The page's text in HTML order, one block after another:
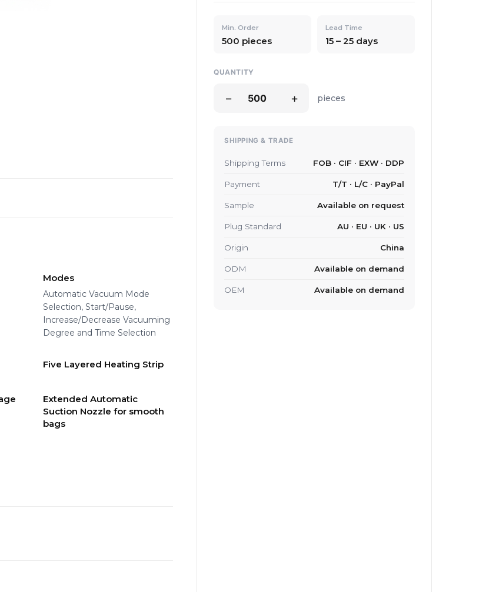
Modes
Automatic Vacuum Mode
Selection, Start/Pause,
Increase/Decrease Vacuuming
Degree and Time Selection
Five Layered Heating Strip
Extended Automatic
Suction Nozzle for smooth
bags
Min. Order
500 pieces
Lead Time
15 – 25 days
QUANTITY
− + pieces
SHIPPING & TRADE
Shipping Terms FOB · CIF · EXW · DDP
Payment T/T · L/C · PayPal
Sample Available on request
Plug Standard AU · EU · UK · US
Origin China
ODM Available on demand
OEM Available on demand